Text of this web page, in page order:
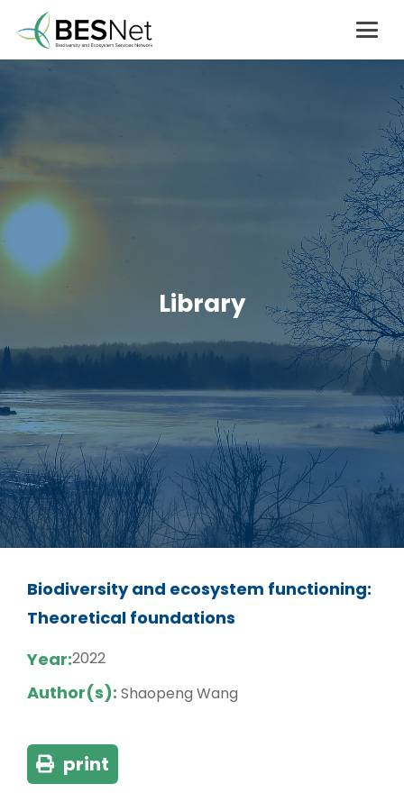
Library
Biodiversity and ecosystem functioning:
Theoretical foundations
Year:2022
Author(s): Shaopeng Wang
print